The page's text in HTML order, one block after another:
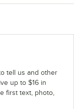
tell us and other
up to $16 in
first text, photo,